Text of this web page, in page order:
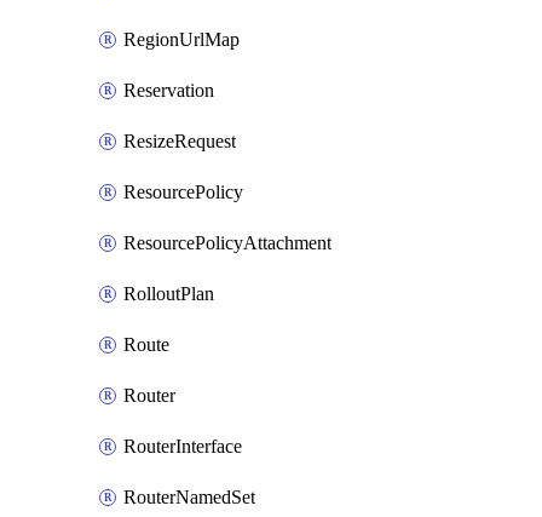
RegionUrlMap
Reservation
ResizeRequest
ResourcePolicy
ResourcePolicyAttachment
RolloutPlan
Route
Router
RouterInterface
RouterNamedSet